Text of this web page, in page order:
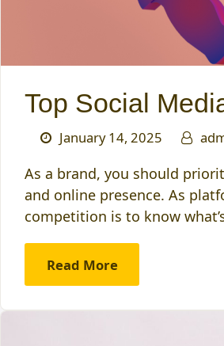
Top Social
January 14, 2025
As a brand, you should
and online presence. As
competition is to know
Read More